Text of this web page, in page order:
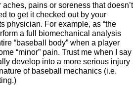
pains or soreness that doesn’t
to get it checked out by your
physician. For example, as “the
a full biomechanical analysis
“baseball body” when a player
“minor” pain. Trust me when I say
develop into a more serious injury
of baseball mechanics (i.e.